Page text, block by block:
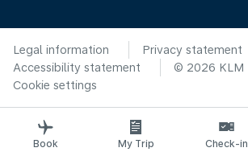
Legal information
Privacy statement
Accessibility statement
© 2026 KLM
Cookie settings
Book My Trip Check-in